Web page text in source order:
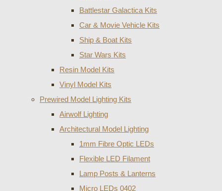
Battlestar Galactica Kits
Car & Movie Vehicle Kits
Ship & Boat Kits
Star Wars Kits
Resin Model Kits
Vinyl Model Kits
Prewired Model Lighting Kits
Airwolf Lighting
Architectural Model Lighting
1mm Fibre Optic LEDs
Flexible LED Filament
Lamp Posts & Lanterns
Micro LEDs 0402